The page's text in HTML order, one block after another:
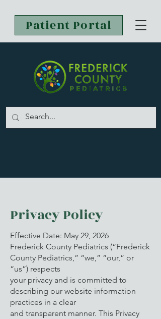
Patient Portal
Privacy Policy
Effective Date: May 29, 2026
Frederick County Pediatrics (“Frederick
County Pediatrics,” “we,” “our,” or
“us”) respects
your privacy and is committed to
describing our website information
practices in a clear
and transparent manner. This Privacy